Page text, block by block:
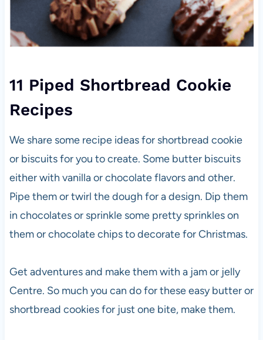
11 Piped Shortbread Cookie
Recipes
We share some recipe ideas for shortbread cookie
or biscuits for you to create. Some butter biscuits
either with vanilla or chocolate flavors and other.
Pipe them or twirl the dough for a design. Dip them
in chocolates or sprinkle some pretty sprinkles on
them or chocolate chips to decorate for Christmas.
Get adventures and make them with a jam or jelly
Centre. So much you can do for these easy butter or
shortbread cookies for just one bite, make them.